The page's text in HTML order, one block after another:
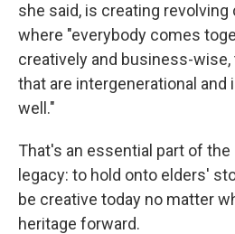
she said, is creating
where "everybody comes
creatively and business-
that are intergenerational and
well."
That's an essential part of the
legacy: to hold onto elders'
be creative today no matter
heritage forward.